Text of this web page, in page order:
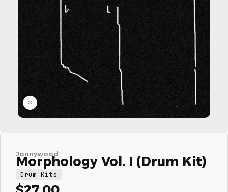
Jonnywood
Morphology Vol. I (Drum Kit)
Drum Kits